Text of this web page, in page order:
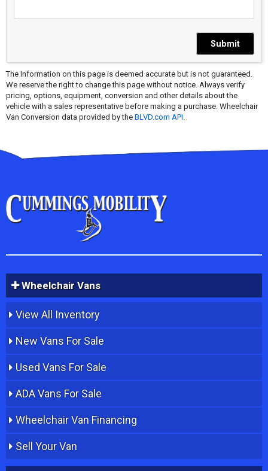
Submit
The Information on this page is deemed accurate but is not guaranteed.
We reserve the right to change this page without notice. Always verify
pricing, options, equipment, conversion and other details about the
vehicle with a sales representative before making a purchase. Wheelchair
Van Conversion data provided by the BLVD.com API.
Wheelchair Vans
View All Inventory
New Vans For Sale
Used Vans For Sale
ADA Vans For Sale
Wheelchair Van Financing
Sell Your Van